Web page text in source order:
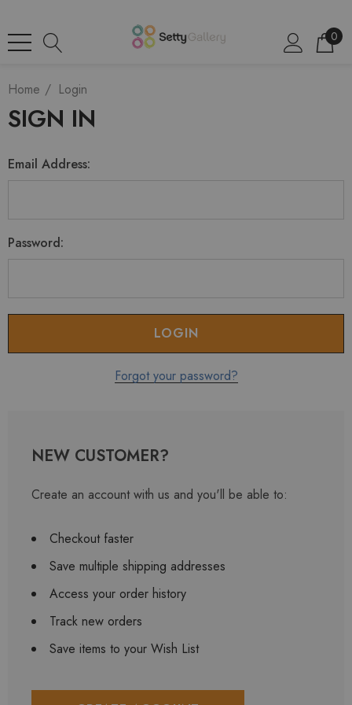
0
Home Login
SIGN IN
Email Address:
Password:
Forgot your password?
NEW CUSTOMER?
Create an account with us and you'll be able to:
Checkout faster
Save multiple shipping addresses
Access your order history
Track new orders
Save items to your Wish List